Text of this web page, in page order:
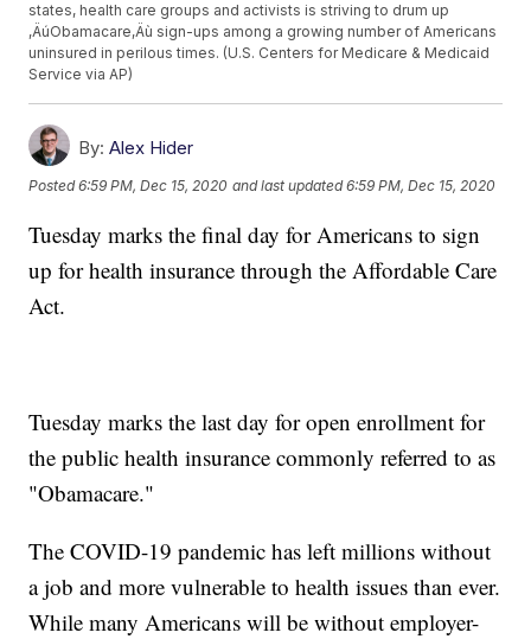
states, health care groups and activists is striving to drum up
‚ÄúObamacare‚Äù sign-ups among a growing number of Americans
uninsured in perilous times. (U.S. Centers for Medicare & Medicaid
Service via AP)
By: Alex Hider
Posted6:59 PM, Dec 15, 2020 and last updated 6:59 PM, Dec 15, 2020
Tuesday marks the final day for Americans to sign
up for health insurance through the Affordable Care
Act.
Tuesday marks the last day for open enrollment for
the public health insurance commonly referred to as
"Obamacare."
The COVID-19 pandemic has left millions without
a job and more vulnerable to health issues than ever.
While many Americans will be without employer-